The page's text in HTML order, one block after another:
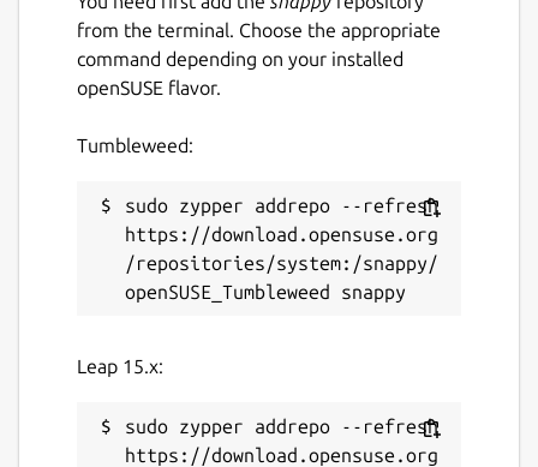
from the terminal. Choose the appropriate
command depending on your installed
openSUSE flavor.
Tumbleweed:
sudo zypper addrepo --refresh
https://download.opensuse.org
/repositories/system:/snappy/
Leap 15.x:
sudo zypper addrepo --refresh
https://download.opensuse.org